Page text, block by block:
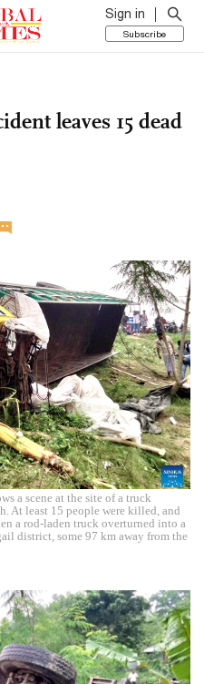
Sign in
Subscribe
leaves 15 dead
a scene at the site of a truck
At least 15 people were killed, and
a rod-laden truck overturned into a
district, some 97 km away from the